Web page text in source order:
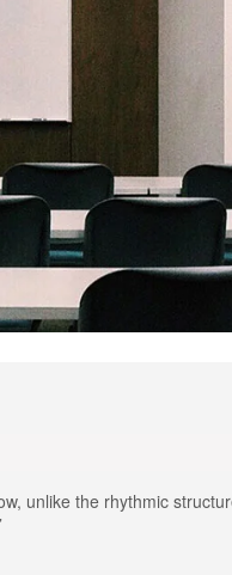
unlike the rhythmic